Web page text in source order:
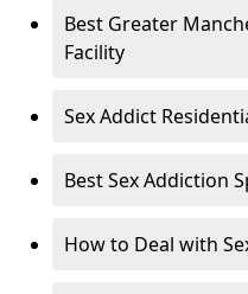
Best Greater
Facility
Sex Addict
Best Sex Addiction
How to Deal with